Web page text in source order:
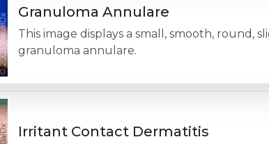
Granuloma Annulare
This image displays a small, smooth, round,
granuloma annulare.
Irritant Contact Dermatitis